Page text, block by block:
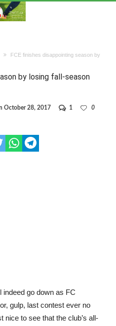
FCE finishes disappointing season by
by losing fall-season
October 28, 2017 1
0
indeed go down as FC
gulp, last contest ever no
nice to see that the club’s all-